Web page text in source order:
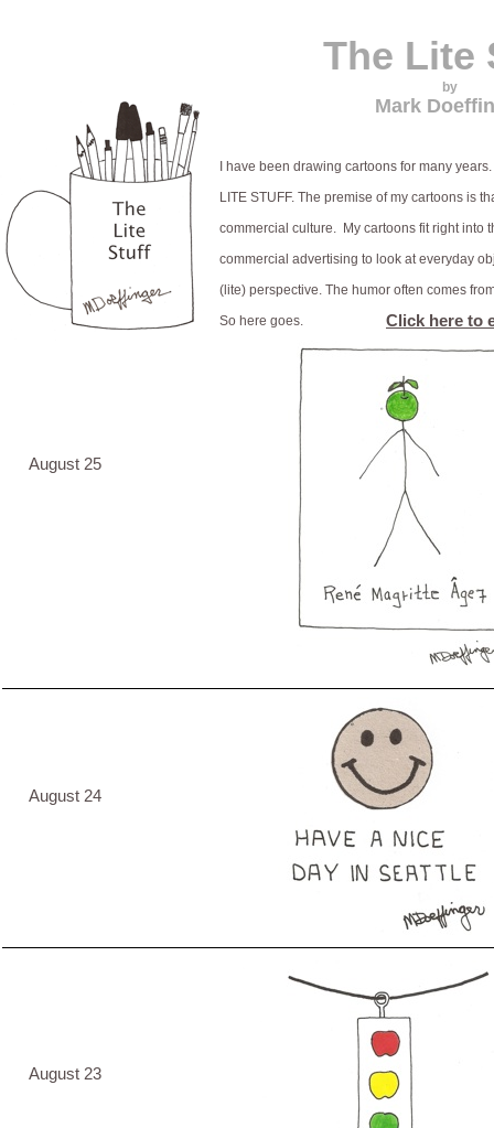
The Lite
by
Mark
I have been drawing cartoons for many
LITE STUFF. The premise of my cartoons is
commercial culture. My cartoons fit right into
commercial advertising to look at everyday
(lite) perspective. The humor often comes
So here goes.
Click here to
August 23
August 24
August 25